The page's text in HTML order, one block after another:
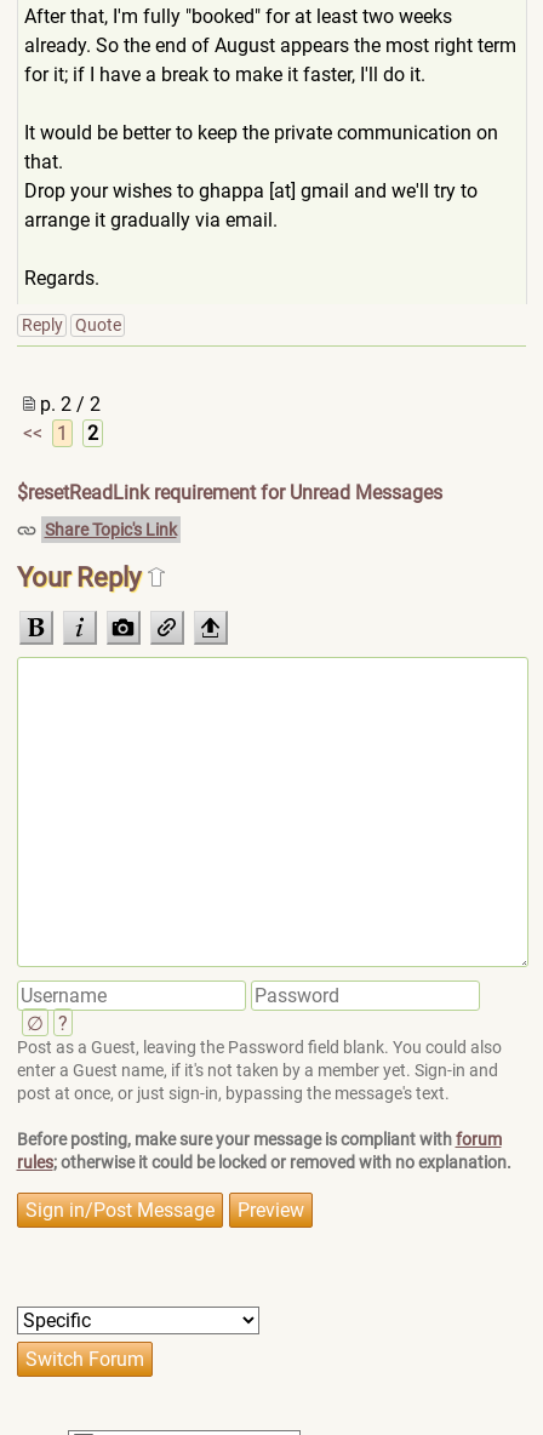
After that, I'm fully "booked" for at least two weeks
already. So the end of August appears the most right term
for it; if I have a break to make it faster, I'll do it.
It would be better to keep the private communication on
that.
Drop your wishes to ghappa [at] gmail and we'll try to
arrange it gradually via email.
Regards.
Reply Quote
p. 2 / 2
<<
1 2
$resetReadLink requirement for Unread Messages
Share Topic's Link
Your Reply
∅ ?
Post as a Guest, leaving the Password field blank. You could also
enter a Guest name, if it's not taken by a member yet. Sign-in and
post at once, or just sign-in, bypassing the message's text.
Before posting, make sure your message is compliant withforum
rules; otherwise it could be locked or removed with no explanation.